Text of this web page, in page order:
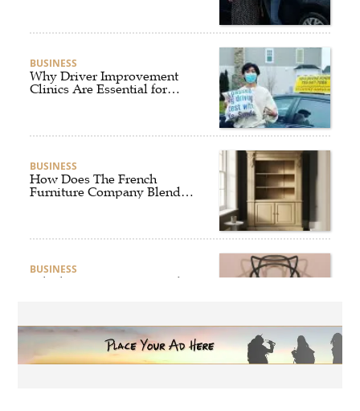
BUSINESS
Why Driver Improvement
Clinics Are Essential for
BUSINESS
How Does The French
Furniture Company Blend
BUSINESS
Which Interior Design Styles